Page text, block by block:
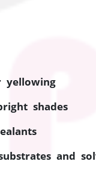
yellowing
shades
and